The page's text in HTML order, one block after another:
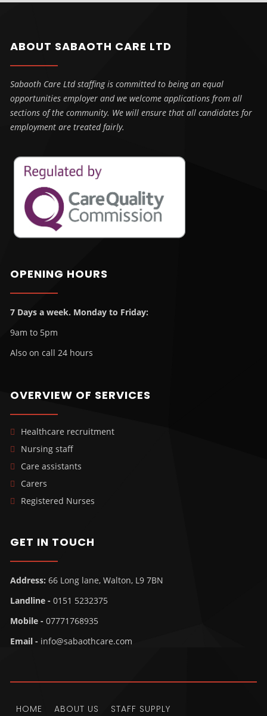
ABOUT SABAOTH CARE LTD
Sabaoth Care Ltd staffing is committed to being an equal
opportunities employer and we welcome applications from all
sections of the community. We will ensure that all candidates for
employment are treated fairly.
OPENING HOURS
7 Days a week. Monday to Friday:
9am to 5pm
Also on call 24 hours
OVERVIEW OF SERVICES
Healthcare recruitment
Nursing staff
Care assistants
Carers
Registered Nurses
GET IN TOUCH
Address: 66 Long lane, Walton, L9 7BN
Landline - 0151 5232375
Mobile - 07771768935
Email - info@sabaothcare.com
HOME ABOUT US STAFF SUPPLY